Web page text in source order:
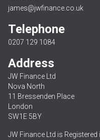
james@jwfinance.co.uk
Telephone
0207 129 1084
Address
JW Finance Ltd
Nova North
11 Bressenden Place
London
SW1E 5BY
JW Finance Ltd is